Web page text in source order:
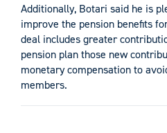
Additionally, Botari said he is
improve the pension benefits
deal includes greater
pension plan those new
monetary compensation to
members.